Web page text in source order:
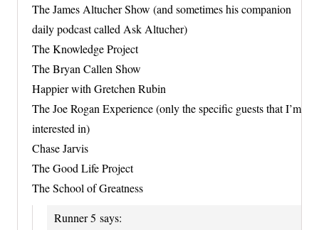
The James Altucher Show (and sometimes his companion
daily podcast called Ask Altucher)
The Knowledge Project
The Bryan Callen Show
Happier with Gretchen Rubin
The Joe Rogan Experience (only the specific guests that I’m
interested in)
Chase Jarvis
The Good Life Project
The School of Greatness
Runner 5 says: